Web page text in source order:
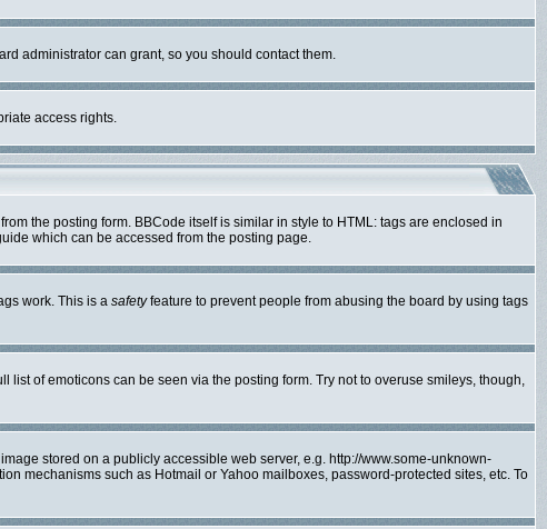
administrator can grant, so you should contact them.
access rights.
the posting form. BBCode itself is similar in style to HTML: tags are enclosed in
which can be accessed from the posting page.
work. This is a safetyfeature to prevent people from abusing the board by using tags
of emoticons can be seen via the posting form. Try not to overuse smileys, though,
stored on a publicly accessible web server, e.g. http://www.some-unknown-
mechanisms such as Hotmail or Yahoo mailboxes, password-protected sites, etc. To